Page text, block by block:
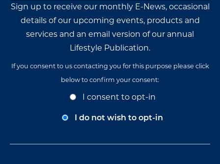
Sign up to receive our monthly E-News, occasional
details of our upcoming events, products and
services and an email version of our annual
Lifestyle Publication.
If you consent to us contacting you for this purpose please click
below to confirm your consent:
I consent to opt-in
I do not wish to opt-in